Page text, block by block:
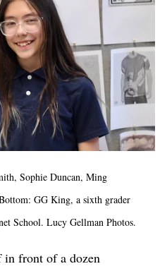
Sophie Duncan, Ming
GG King, a sixth grader
School. Lucy Gellman Photos.
in front of a dozen